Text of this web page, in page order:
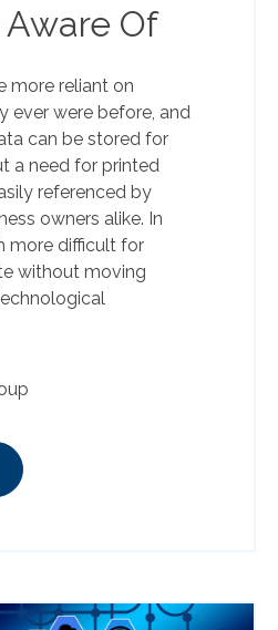
Of
more reliant on
ever were before, and
can be stored for
a need for printed
referenced by
owners alike. In
more difficult for
without moving